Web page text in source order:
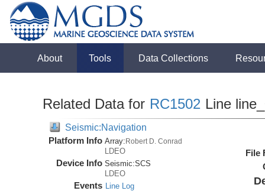
About Tools Data Collections
Related Data for RC1502 Line
Seismic:Navigation
Platform Info Array:Robert D. Conrad
LDEO
Device Info Seismic:SCS
LDEO
Events Line Log
File